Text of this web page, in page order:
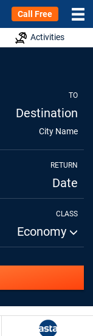
Call Free
Activities
TO
Destination
City Name
RETURN
Date
CLASS
Economy